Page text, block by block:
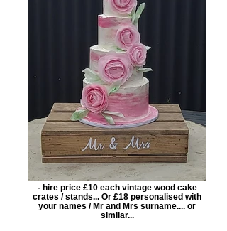
- hire price £10 each vintage wood cake
crates / stands... Or £18 personalised with
your names / Mr and Mrs surname.... or
similar...